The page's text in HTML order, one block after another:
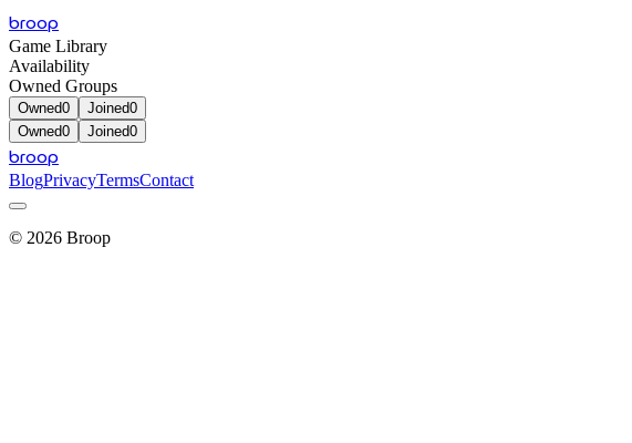
broop
Game Library
Availability
Owned Groups
Owned0 Joined0
Owned0 Joined0
broop
BlogPrivacyTermsContact
© 2026 Broop